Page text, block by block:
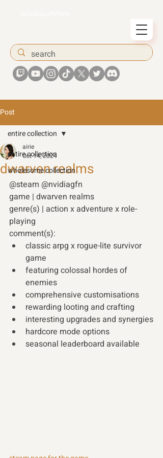
Post
entire collection
wholesome collection
entire collection
dwarven realms
airie
Oct 14, 2024
@steam @nvidiagfn
game | dwarven realms
genre(s) | action x adventure x role-
playing
comment(s):
classic arpg x rogue-lite survivor
game
featuring colossal hordes of
enemies
comprehensive customisations
rewarding looting and crafting
interesting upgrades and synergies
hardcore mode options
seasonal leaderboard available